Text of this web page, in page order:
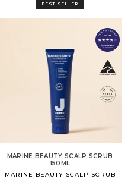
BEST SELLER
MARINE BEAUTY SCALP SCRUB
150ML
MARINE BEAUTY SCALP SCRUB